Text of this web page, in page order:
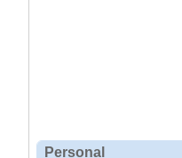
Personal